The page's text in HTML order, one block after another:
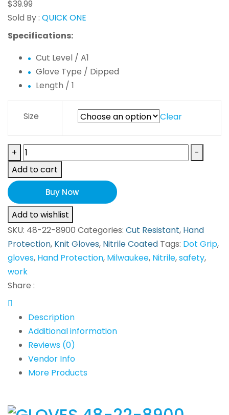
$39.99
Sold By : QUICK ONE
Specifications:
Cut Level / A1
Glove Type / Dipped
Length / 1
Size Clear
+
Milwaukee
GLOVES
48-
8900
quantity
-
Add to cart
Buy Now
Add to wishlist
SKU: 48-22-8900 Categories: Cut Resistant, Hand
Protection, Knit Gloves, Nitrile Coated Tags: Dot Grip,
gloves, Hand Protection, Milwaukee, Nitrile,safety,
work
Share :
Description
Additional information
Reviews (0)
Vendor Info
More Products